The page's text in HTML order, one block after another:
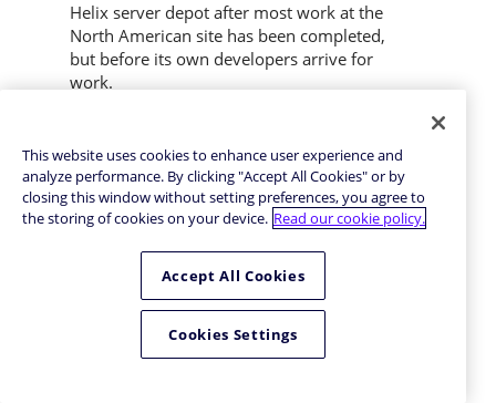
Helix server depot after most work at the
North American site has been completed,
but before its own developers arrive for
work.
workspace that you use to prefetch files for
the proxy, however, this step is redundant.
If this machine has slower I/O performance
than the machine running theHelix Proxy, it
can also be time-consuming.
To preload the proxy’s cache without the
redundant step of also writing the files to
the client workspace, use the-Zproxyload
This website uses cookies to enhance user experience and
analyze performance. By clicking "Accept All Cookies" or by
closing this window without setting preferences, you agree to
the storing of cookies on your device. Read our cookie policy.
Accept All Cookies
Cookies Settings